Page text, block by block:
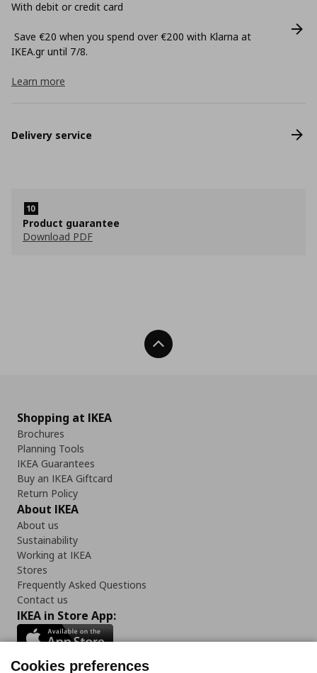
With debit or credit card
Save €20 when you spend over €200 with Klarna at
ΙΚΕΑ.gr until 7/8.
Learn more
Delivery service
Product guarantee
Download PDF
Back To Top
Shopping at IKEA
Brochures
Planning Tools
IKEA Guarantees
Buy an IKEA Giftcard
Return Policy
About IKEA
About us
Sustainability
Working at IKEA
Stores
Frequently Asked Questions
Contact us
IKEA in Store App:
Cookies preferences